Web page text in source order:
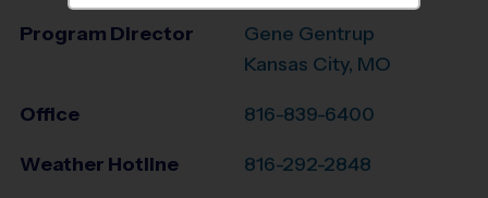
Program Director
Gene Gentrup
Kansas City, MO
Office 816-839-6400
Weather Hotline 816-292-2848